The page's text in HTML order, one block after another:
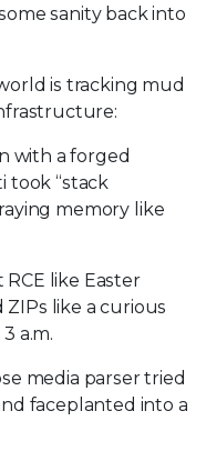
sanity back into
is tracking mud
with a forged
took “stack
memory like
like Easter
like a curious
a.m.
media parser tried
faceplanted into a